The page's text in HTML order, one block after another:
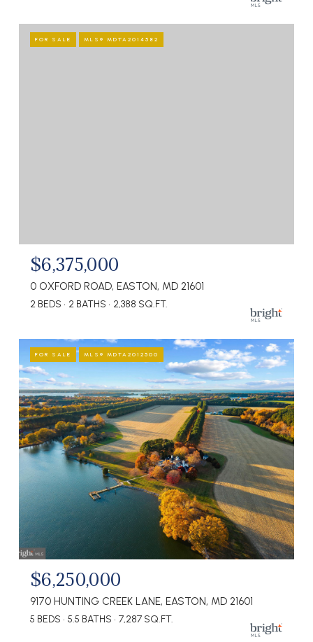
FOR SALE MLS® MDTA2014582
$6,375,000
0 OXFORD ROAD, EASTON, MD 21601
2 BEDS 2 BATHS 2,388 SQ.FT.
FOR SALE MLS® MDTA2012500
$6,250,000
9170 HUNTING CREEK LANE, EASTON, MD 21601
5 BEDS 5.5 BATHS 7,287 SQ.FT.